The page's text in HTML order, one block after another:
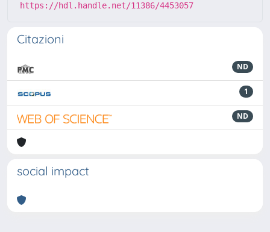
https://hdl.handle.net/11386/4453057
Citazioni
ND
1
ND
social impact